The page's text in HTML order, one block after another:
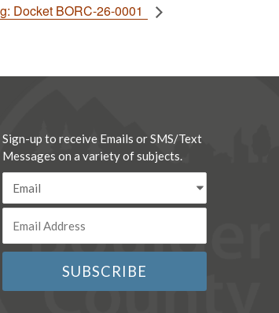
Docket BORC-26-0001
Sign-up to receive Emails or SMS/Text
Messages on a variety of subjects.